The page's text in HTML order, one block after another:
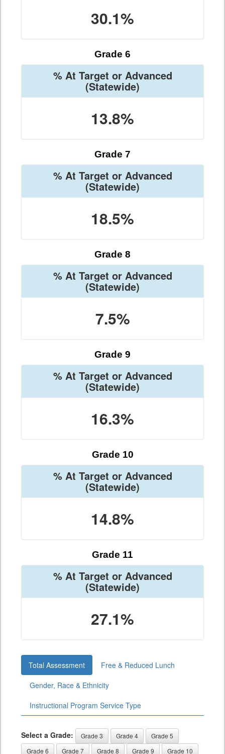
30.1%
Grade 6
% At Target or Advanced
(Statewide)
13.8%
Grade 7
% At Target or Advanced
(Statewide)
18.5%
Grade 8
% At Target or Advanced
(Statewide)
7.5%
Grade 9
% At Target or Advanced
(Statewide)
16.3%
Grade 10
% At Target or Advanced
(Statewide)
14.8%
Grade 11
% At Target or Advanced
(Statewide)
27.1%
Total Assessment
Free & Reduced Lunch
Gender, Race & Ethnicity
Instructional Program Service Type
Select a Grade: Grade 3 Grade 4
Grade 5
Grade 6
Grade 7 Grade 8 Grade 9 Grade 10